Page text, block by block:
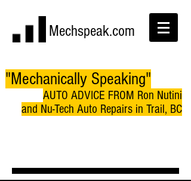
Mechspeak.com
"Mechanically Speaking"
AUTO ADVICE FROM Ron Nutini
and Nu-Tech Auto Repairs in Trail, BC